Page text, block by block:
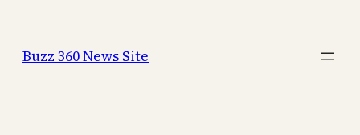
content
Buzz 360 News Site